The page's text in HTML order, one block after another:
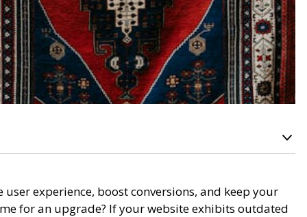
experience, boost conversions, and keep your
for an upgrade? If your website exhibits outdated